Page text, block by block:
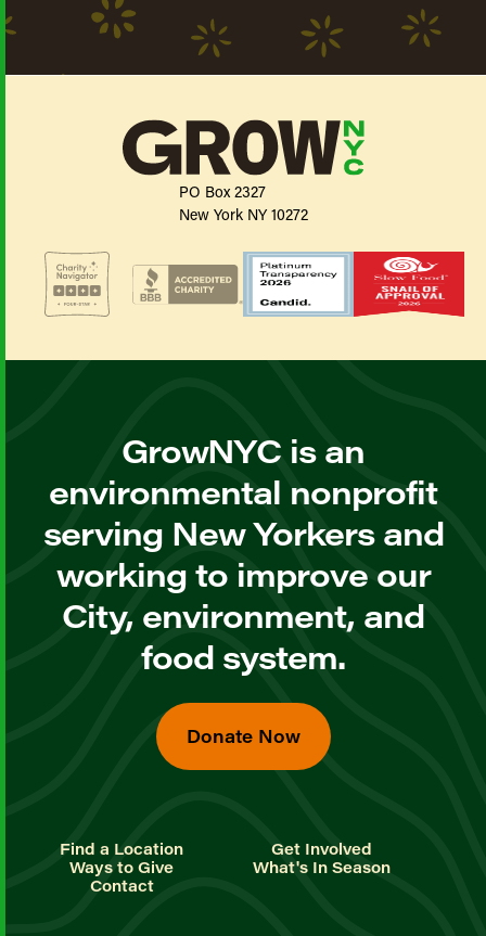
PO Box 2327
New York NY 10272
GrowNYC is an
environmental nonprofit
serving New Yorkers and
working to improve our
City, environment, and
food system.
Donate Now
Find a Location
Get Involved
Ways to Give
What's In Season
Contact